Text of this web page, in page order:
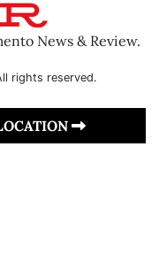
News & Review.
rights reserved.